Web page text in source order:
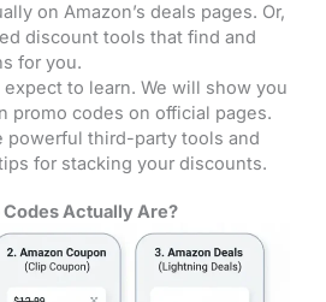
on Amazon’s deals pages. Or,
discount tools that find and
for you.
to learn. We will show you
promo codes on official pages.
powerful third-party tools and
for stacking your discounts.
Codes Actually Are?